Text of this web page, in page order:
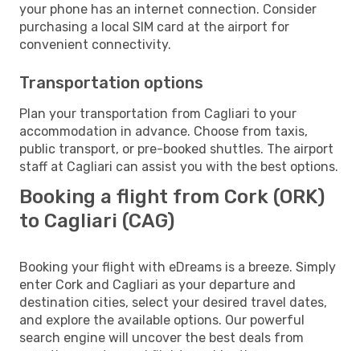
your phone has an internet connection. Consider
purchasing a local SIM card at the airport for
convenient connectivity.
Transportation options
Plan your transportation from Cagliari to your
accommodation in advance. Choose from taxis,
public transport, or pre-booked shuttles. The airport
staff at Cagliari can assist you with the best options.
Booking a flight from Cork (ORK)
to Cagliari (CAG)
Booking your flight with eDreams is a breeze. Simply
enter Cork and Cagliari as your departure and
destination cities, select your desired travel dates,
and explore the available options. Our powerful
search engine will uncover the best deals from